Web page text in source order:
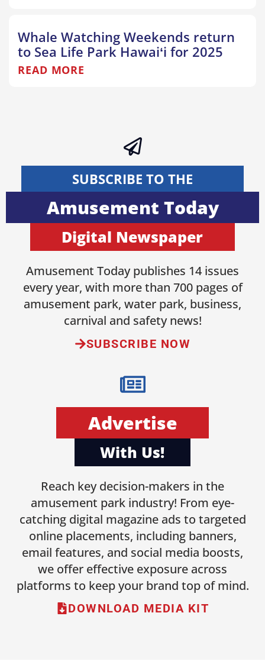
Whale Watching Weekends return
to Sea Life Park Hawaiʻi for 2025
READ MORE
SUBSCRIBE TO THE
Amusement Today
Digital Newspaper
Amusement Today publishes 14 issues
every year, with more than 700 pages of
amusement park, water park, business,
carnival and safety news!
SUBSCRIBE NOW
Advertise
With Us!
Reach key decision-makers in the
amusement park industry! From eye-
catching digital magazine ads to targeted
online placements, including banners,
email features, and social media boosts,
we offer effective exposure across
platforms to keep your brand top of mind.
DOWNLOAD MEDIA KIT